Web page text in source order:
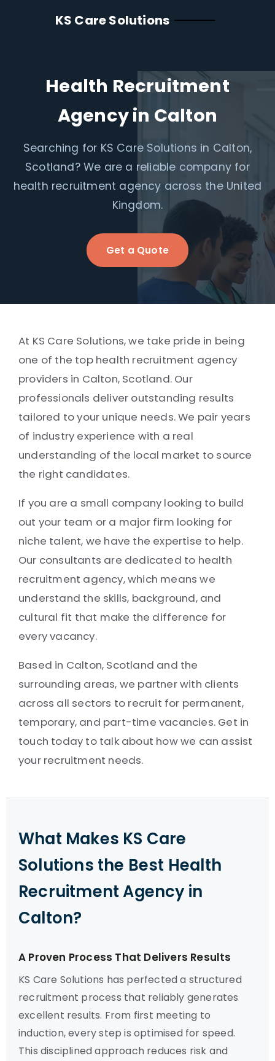
KS Care Solutions
Health Recruitment
Agency in Calton
Searching for KS Care Solutions in Calton,
Scotland? We are a reliable company for
health recruitment agency across the United
Kingdom.
Get a Quote
At KS Care Solutions, we take pride in being
one of the top health recruitment agency
providers in Calton, Scotland. Our
professionals deliver outstanding results
tailored to your unique needs. We pair years
of industry experience with a real
understanding of the local market to source
the right candidates.
If you are a small company looking to build
out your team or a major firm looking for
niche talent, we have the expertise to help.
Our consultants are dedicated to health
recruitment agency, which means we
understand the skills, background, and
cultural fit that make the difference for
every vacancy.
Based in Calton, Scotland and the
surrounding areas, we partner with clients
across all sectors to recruit for permanent,
temporary, and part-time vacancies. Get in
touch today to talk about how we can assist
your recruitment needs.
What Makes KS Care
Solutions the Best Health
Recruitment Agency in
Calton?
A Proven Process That Delivers Results
KS Care Solutions has perfected a structured
recruitment process that reliably generates
excellent results. From first meeting to
induction, every step is optimised for speed.
This disciplined approach reduces risk and